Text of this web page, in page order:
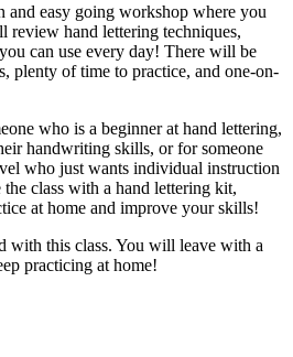
easy going workshop where you
review hand lettering techniques,
can use every day! There will be
plenty of time to practice, and one-on-
who is a beginner at hand lettering,
handwriting skills, or for someone
who just wants individual instruction
class with a hand lettering kit,
at home and improve your skills!
with this class. You will leave with a
practicing at home!